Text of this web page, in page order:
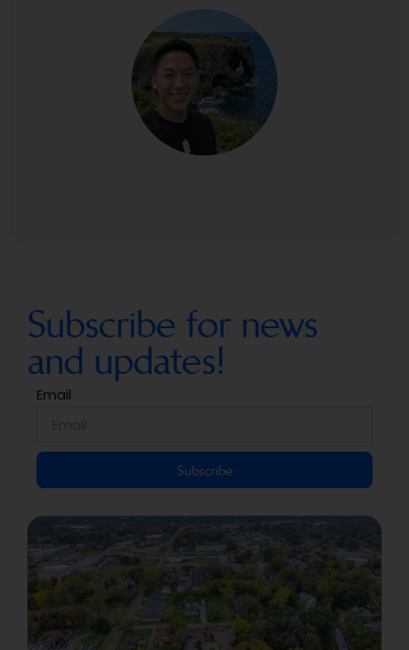
Subscribe for news
and updates!
Email
Subscribe